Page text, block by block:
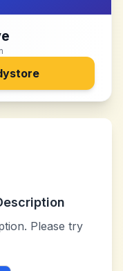
Please try